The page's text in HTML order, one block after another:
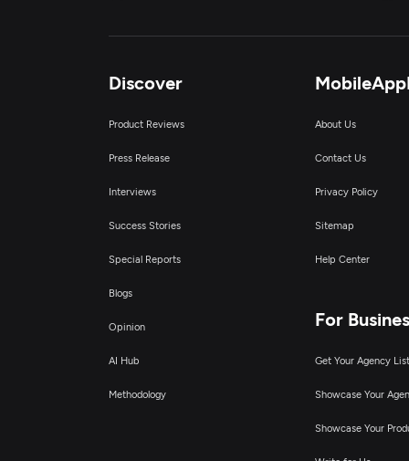
Discover
Product Reviews
Press Release
Interviews
Success Stories
Special Reports
Blogs
Opinion
AI Hub
Methodology
About Us
Contact Us
Privacy Policy
Sitemap
Help Center
For
Get Your Agency
Showcase Your
Showcase Your